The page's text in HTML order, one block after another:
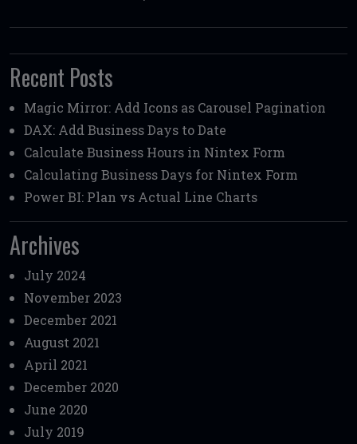
Recent Posts
Magic Mirror: Add Icons as Carousel Pagination
DAX: Add Business Days to Date
Calculate Business Hours in Nintex Form
Calculating Business Days for Nintex Form
Power BI: Plan vs Actual Line Charts
Archives
July 2024
November 2023
December 2021
August 2021
April 2021
December 2020
June 2020
July 2019